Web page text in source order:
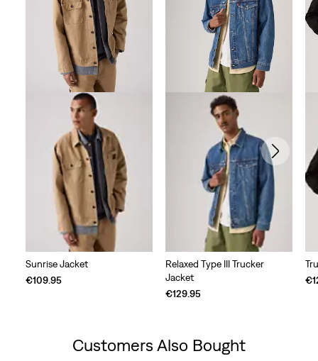
reviews
Sunrise Jacket
€109.95
Relaxed Type III Trucker
Jacket
€129.95
Customers Also Bought